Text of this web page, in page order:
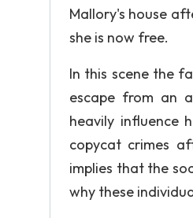
Mallory's house
she is now free.
In this scene the
escape from an
heavily influence
copycat crimes
implies that the
why these